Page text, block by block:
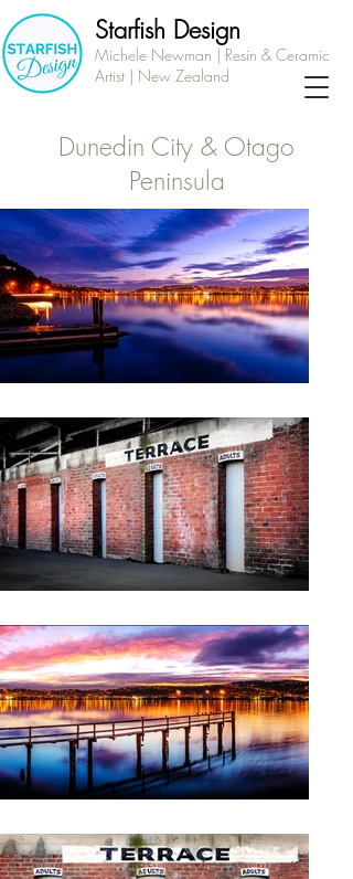
Starfish Design
Michele Newman | Resin & Ceramic
Artist | New Zealand
Dunedin City & Otago
Peninsula